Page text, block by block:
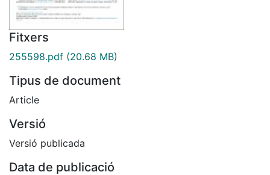
Fitxers
255598.pdf (20.68 MB)
Tipus de document
Article
Versió
Versió publicada
Data de publicació